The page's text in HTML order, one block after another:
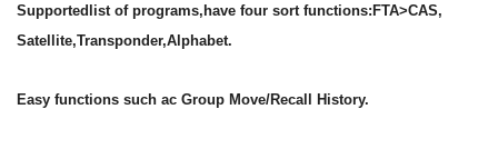
Supportedlist of programs,have four sort functions:FTA>CAS,
Satellite,Transponder,Alphabet.
Easy functions such ac Group Move/Recall History.